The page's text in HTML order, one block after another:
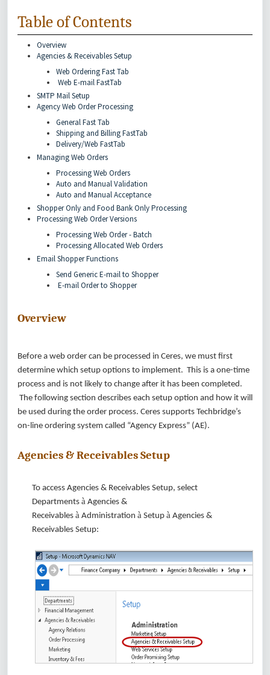
Table of Contents
Overview
Agencies & Receivables Setup
Web Ordering Fast Tab
Web E-mail FastTab
SMTP Mail Setup
Agency Web Order Processing
General Fast Tab
Shipping and Billing FastTab
Delivery/Web FastTab
Managing Web Orders
Processing Web Orders
Auto and Manual Validation
Auto and Manual Acceptance
Shopper Only and Food Bank Only Processing
Processing Web Order Versions
Processing Web Order - Batch
Processing Allocated Web Orders
Email Shopper Functions
Send Generic E-mail to Shopper
E-mail Order to Shopper
Overview
Before a web order can be processed in Ceres, we must first
determine which setup options to implement. This is a one-time
process and is not likely to change after it has been completed.
The following section describes each setup option and how it will
be used during the order process. Ceres supports Techbridge’s
on-line ordering system called “Agency Express” (AE).
Agencies & Receivables Setup
To access Agencies & Receivables Setup, select
Departments à Agencies &
Receivables à Administration à Setup à Agencies &
Receivables Setup: